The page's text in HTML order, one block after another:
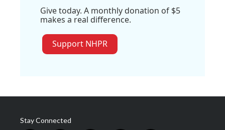
Give today. A monthly donation of $5
makes a real difference.
Support NHPR
Stay Connected